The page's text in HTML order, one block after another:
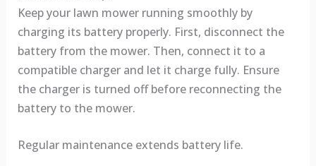
Keep your lawn mower running smoothly by
charging its battery properly. First, disconnect the
battery from the mower. Then, connect it to a
compatible charger and let it charge fully. Ensure
the charger is turned off before reconnecting the
battery to the mower.
Regular maintenance extends battery life.